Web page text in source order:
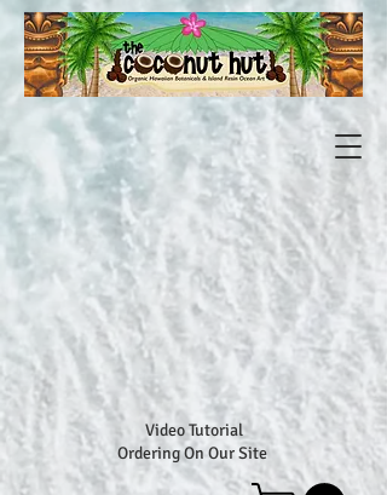
Video Tutorial
Ordering On Our Site